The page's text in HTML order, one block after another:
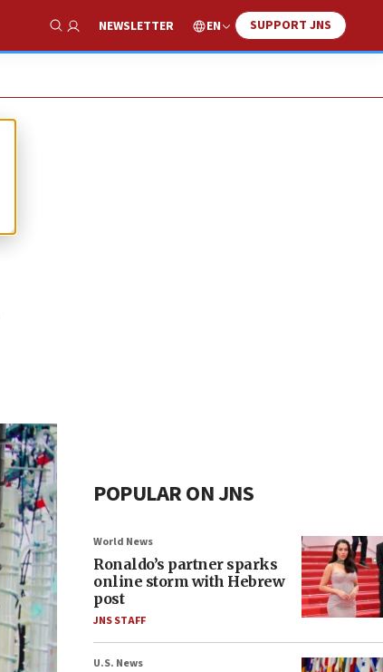
Show Search
NEWSLETTER EN SUPPORT JNS
POPULAR ON JNS
World News
Ronaldo’s partner sparks
online storm with Hebrew
post
JNS STAFF
U.S. News